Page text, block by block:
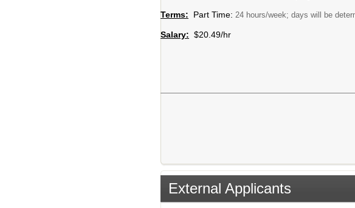
Terms: Part Time: 24 hours/week; days will be
Salary: $20.49/hr
External Applicants